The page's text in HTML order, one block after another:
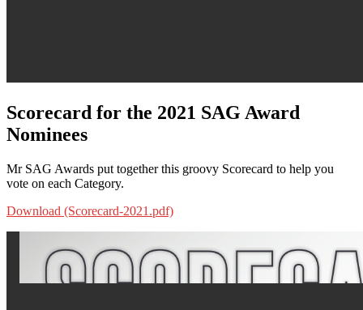
Scorecard for the 2021 SAG Award
Nominees
Mr SAG Awards put together this groovy Scorecard to help you
vote on each Category.
Download (Scorecard-2021.pdf)